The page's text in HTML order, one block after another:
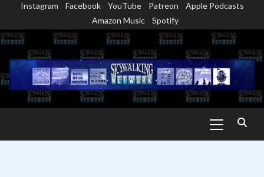
content
Instagram Facebook YouTube Patreon
Apple Podcasts
Amazon Music
Spotify
Menu